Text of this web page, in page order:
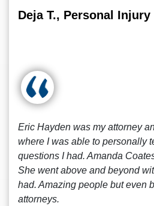
Deja T., Personal
Eric Hayden was my attorney
where I was able to personally
questions I had. Amanda
She went above and beyond
had. Amazing people but even
attorneys.